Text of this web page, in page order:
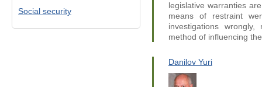
Social security
legislative warranties
means of restraint
investigations
method of influencing
Danilov Yuri